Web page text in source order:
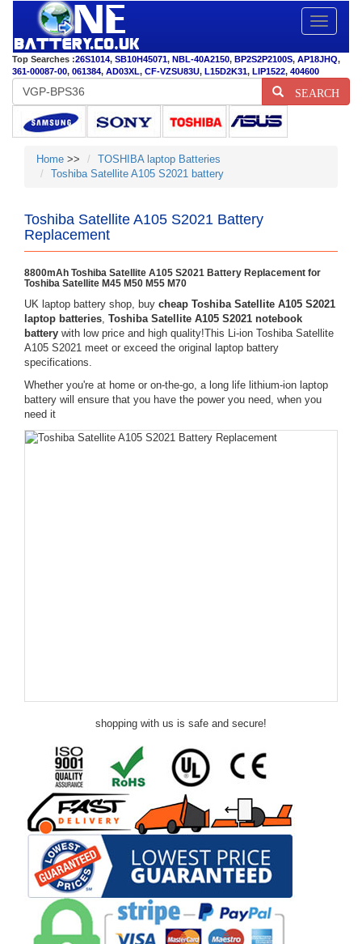
Toggle
Top Searches :26S1014, SB10H45071, NBL-40A2150, BP2S2P2100S, AP18JHQ,
361-00087-00, 061384, AD03XL, CF-VZSU83U, L15D2K31, LIP1522, 404600
SEARCH
Home >>
TOSHIBA laptop Batteries
Toshiba Satellite A105 S2021 battery
Toshiba Satellite A105 S2021 Battery
Replacement
8800mAh Toshiba Satellite A105 S2021 Battery Replacement for
Toshiba Satellite M45 M50 M55 M70
UK laptop battery shop, buy cheap Toshiba Satellite A105 S2021
laptop batteries, Toshiba Satellite A105 S2021 notebook
battery with low price and high quality!This Li-ion Toshiba Satellite
A105 S2021 meet or exceed the original laptop battery
specifications.
Whether you're at home or on-the-go, a long life lithium-ion laptop
battery will ensure that you have the power you need, when you
need it
shopping with us is safe and secure!